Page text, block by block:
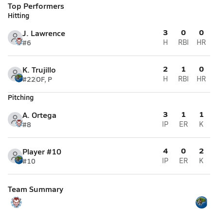
Top Performers
Hitting
J. Lawrence
#6
3
H
0
RBI
0
HR
K. Trujillo
#22OF, P
2
H
1
RBI
0
HR
Pitching
A. Ortega
#8
3
IP
1
ER
1
K
Player #10
#10
4
IP
0
ER
2
K
Team Summary